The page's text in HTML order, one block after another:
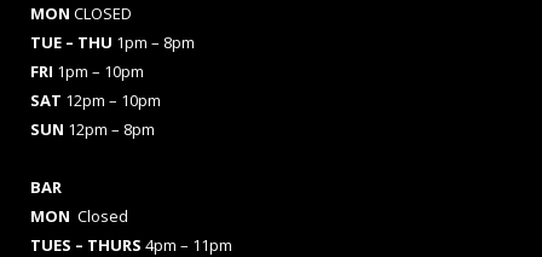
MON CLOSED
TUE – THU 1pm – 8pm
FRI 1pm – 10pm
SAT 12pm – 10pm
SUN 12pm – 8pm
BAR
MON Closed
TUES – THURS 4pm – 11pm